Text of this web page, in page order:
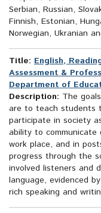
Serbian, Russian,
Finnish, Estonian,
Norwegian, Ukranian
Title: English,
Assessment &
Department of
Description: The
are to teach students
participate in society
ability to
work place, and in
progress through the
involved listeners and
language, evidenced
rich speaking and